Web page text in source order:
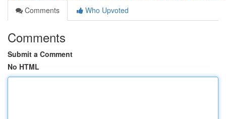
Comments
Who Upvoted
Comments
Submit a Comment
No HTML